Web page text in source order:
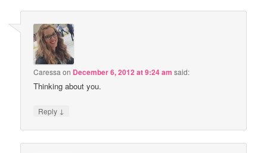
Caressa on December 6, 2012 at 9:24 am said:
Thinking about you.
Reply ↓